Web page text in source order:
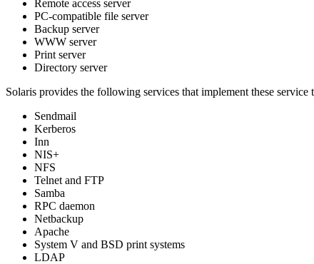
Remote access server
PC-compatible file server
Backup server
WWW server
Print server
Directory server
Solaris provides the following services that implement these service
Sendmail
Kerberos
Inn
NIS+
NFS
Telnet and FTP
Samba
RPC daemon
Netbackup
Apache
System V and BSD print systems
LDAP